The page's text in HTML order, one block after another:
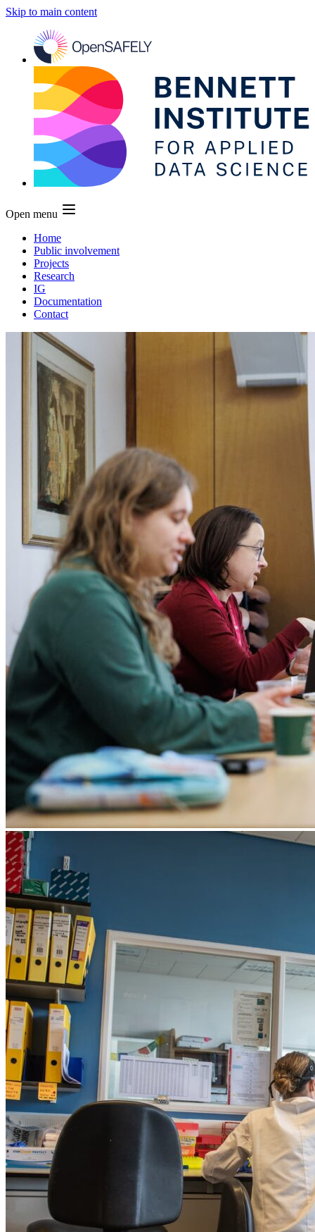
Skip to main content
Open menu
Home
Public involvement
Projects
Research
IG
Documentation
Contact